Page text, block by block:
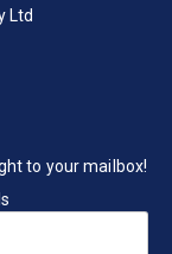
Ltd
to your mailbox!